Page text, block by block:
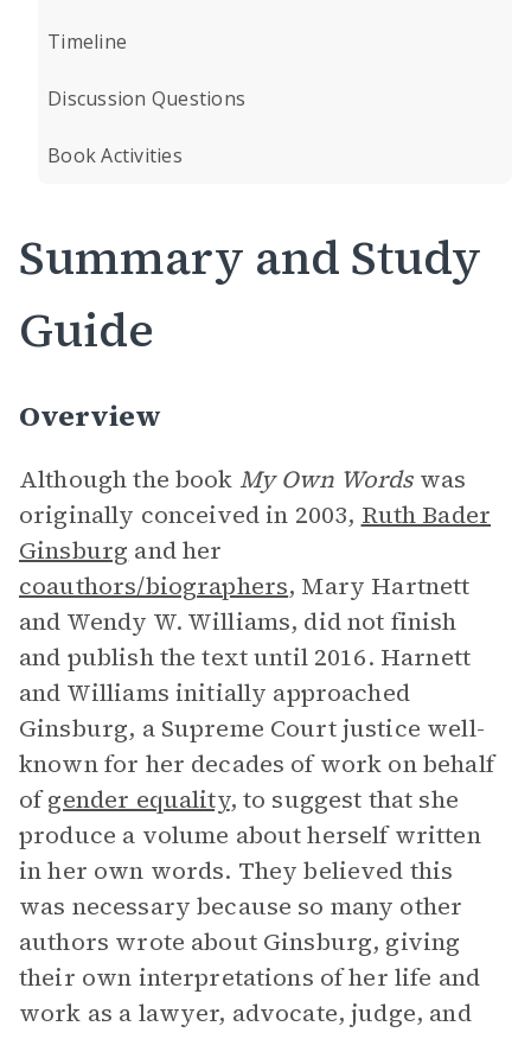
Timeline
Discussion Questions
Book Activities
Summary and Study
Guide
Overview
Although the book My Own Wordswas
originally conceived in 2003, Ruth Bader
Ginsburg and her
coauthors/biographers, Mary Hartnett
and Wendy W. Williams, did not finish
and publish the text until 2016. Harnett
and Williams initially approached
Ginsburg, a Supreme Court justice well-
known for her decades of work on behalf
ofgender equality, to suggest that she
produce a volume about herself written
in her own words. They believed this
was necessary because so many other
authors wrote about Ginsburg, giving
their own interpretations of her life and
work as a lawyer, advocate, judge, and